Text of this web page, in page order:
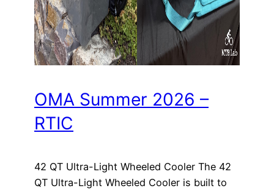
OMA Summer 2026 –
RTIC
42 QT Ultra-Light Wheeled Cooler The 42
QT Ultra-Light Wheeled Cooler is built to